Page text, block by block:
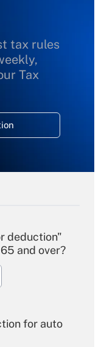
tax rules
Tax
deduction"
and over?
for auto